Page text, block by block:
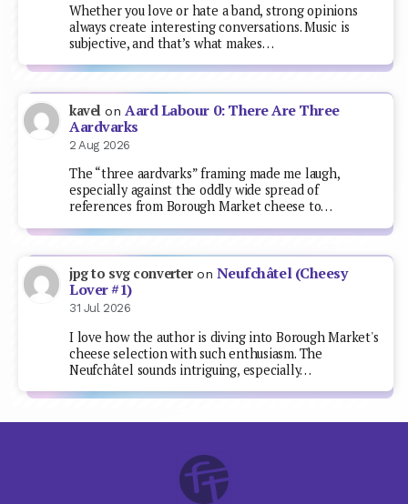
Whether you love or hate a band, strong opinions
always create interesting conversations. Music is
subjective, and that’s what makes…
kavel on Aard Labour 0: There Are Three
Aardvarks
2 Aug 2026
The “three aardvarks” framing made me laugh,
especially against the oddly wide spread of
references from Borough Market cheese to…
jpg to svg converteron Neufchâtel (Cheesy
Lover #1)
31 Jul 2026
I love how the author is diving into Borough Market's
cheese selection with such enthusiasm. The
Neufchâtel sounds intriguing, especially…